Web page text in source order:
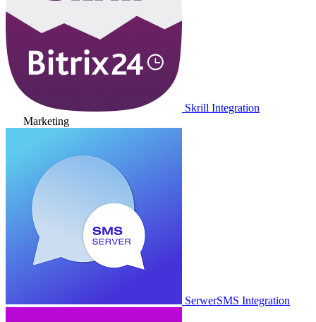
Skrill Integration
Marketing
SerwerSMS Integration